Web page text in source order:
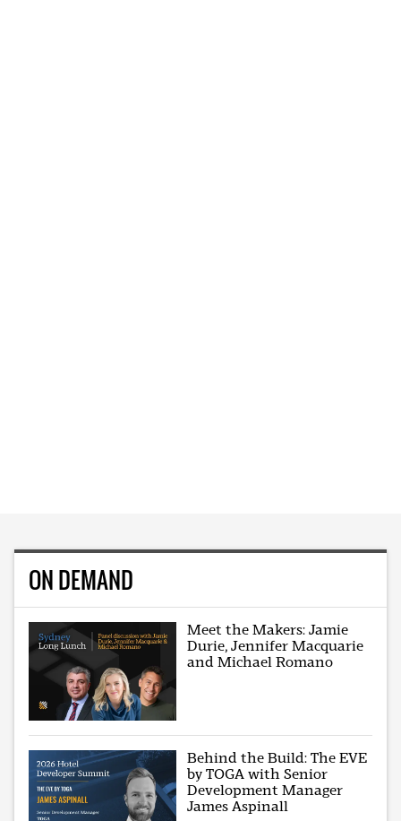
ON DEMAND
Meet the Makers: Jamie
Durie, Jennifer Macquarie
and Michael Romano
Behind the Build: The EVE
by TOGA with Senior
Development Manager
James Aspinall